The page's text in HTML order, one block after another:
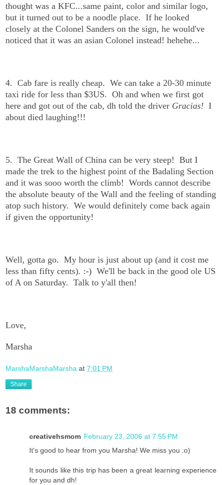
thought was a KFC...same paint, color and similar logo,
but it turned out to be a noodle place. If he looked
closely at the Colonel Sanders on the sign, he would've
noticed that it was an asian Colonel instead! hehehe...
4. Cab fare is really cheap. We can take a 20-30 minute
taxi ride for less than $3US. Oh and when we first got
here and got out of the cab, dh told the driver Gracias! I
about died laughing!!!
5. The Great Wall of China can be very steep! But I
made the trek to the highest point of the Badaling Section
and it was sooo worth the climb! Words cannot describe
the absolute beauty of the Wall and the feeling of standing
atop such history. We would definitely come back again
if given the opportunity!
Well, gotta go. My hour is just about up (and it cost me
less than fifty cents). :-) We'll be back in the good ole US
of A on Saturday. Talk to y'all then!
Love,
Marsha
MarshaMarshaMarsha at 7:01 PM
Share
18 comments:
creativehsmom February 23, 2006 at 7:55 PM
It's good to hear from you Marsha! We miss you :o)
It sounds like this trip has been a great learning experience
for you and dh!